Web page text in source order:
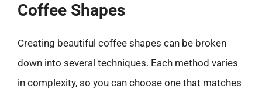
Coffee Shapes
Creating beautiful coffee shapes can be broken
down into several techniques. Each method varies
in complexity, so you can choose one that matches